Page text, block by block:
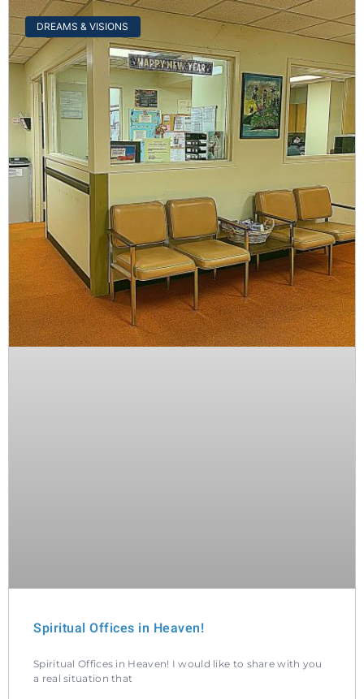
DREAMS & VISIONS
Spiritual Offices in Heaven!
Spiritual Offices in Heaven! I would like to share with you
a real situation that